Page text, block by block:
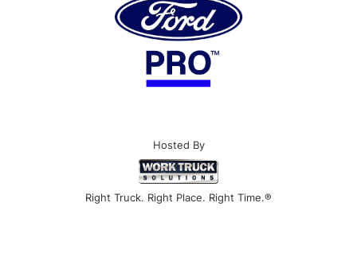
Hosted By
Right Truck. Right Place. Right Time.®